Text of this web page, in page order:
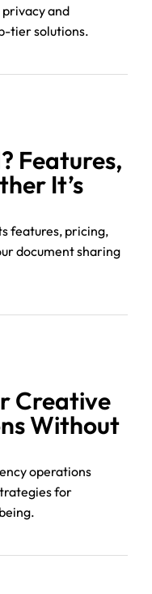
and
tier solutions.
Features,
It’s
features, pricing,
document sharing
Creative
Without
operations
for